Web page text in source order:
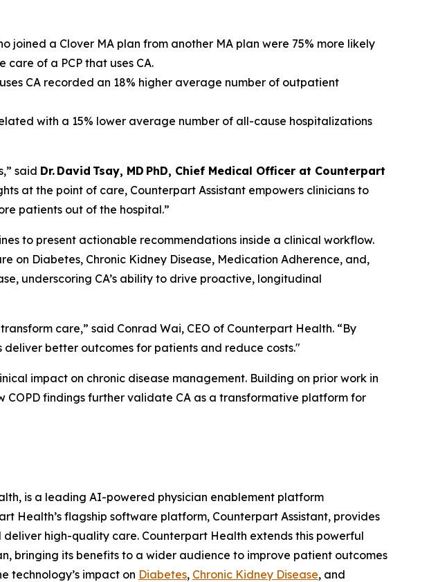
joined a Clover MA plan from another MA plan were 75% more likely
of a PCP that uses CA.
CA recorded an 18% higher average number of outpatient
with a 15% lower average number of all-cause hospitalizations
said Dr. David Tsay, MD PhD, Chief Medical Officer at Counterpart
at the point of care, Counterpart Assistant empowers clinicians to
patients out of the hospital.”
to present actionable recommendations inside a clinical workflow.
on Diabetes, Chronic Kidney Disease, Medication Adherence, and,
underscoring CA’s ability to drive proactive, longitudinal
care,” said Conrad Wai, CEO of Counterpart Health. “By
better outcomes for patients and reduce costs."
impact on chronic disease management. Building on prior work in
findings further validate CA as a transformative platform for
is a leading AI-powered physician enablement platform
Health’s flagship software platform, Counterpart Assistant, provides
high-quality care. Counterpart Health extends this powerful
bringing its benefits to a wider audience to improve patient outcomes
technology’s impact on Diabetes, Chronic Kidney Disease, and